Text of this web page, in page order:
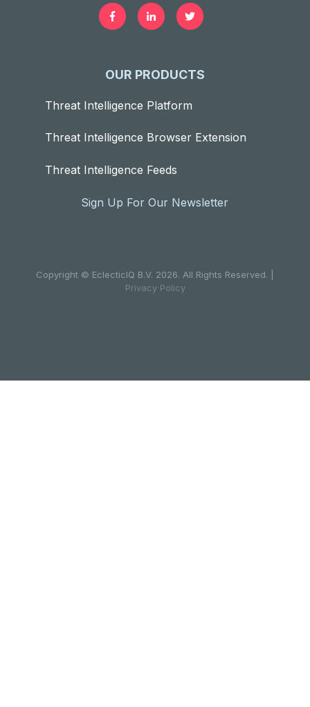
OUR PRODUCTS
Threat Intelligence Platform
Threat Intelligence Browser Extension
Threat Intelligence Feeds
Sign Up For Our Newsletter
Copyright © EclecticIQ B.V. 2026. All Rights Reserved. |
Privacy Policy